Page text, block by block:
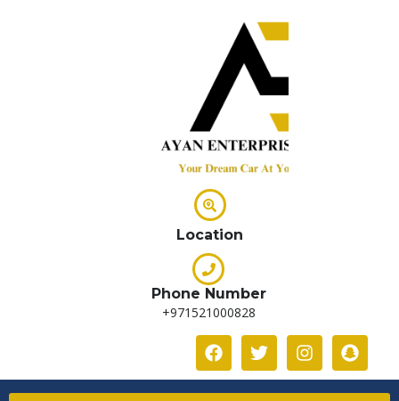
Location
Phone Number
+971521000828